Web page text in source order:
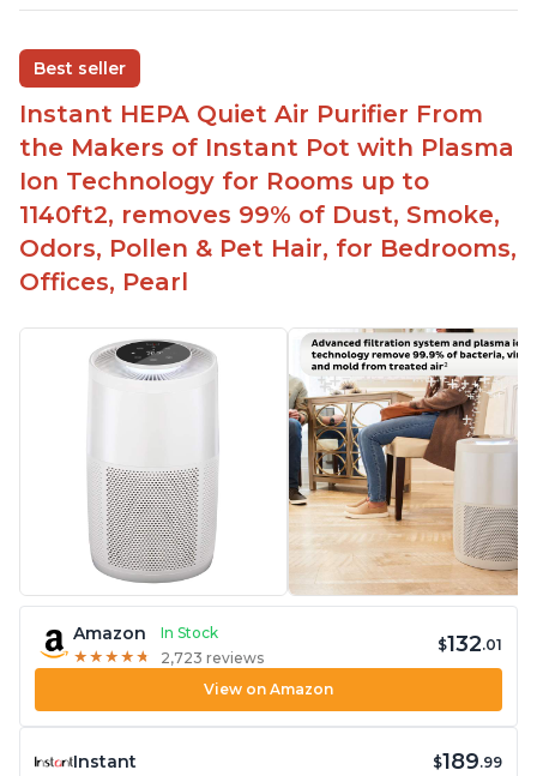
disable when needed
Easy to use control panel with one touch button
Compact size perfect for bedrooms and small
spaces
Helps reduce mold and other airborne
contaminants
Relieves allergies and helps with better breathing
and sleeping habits
Best seller
Instant HEPA Quiet Air Purifier From
the Makers of Instant Pot with Plasma
Ion Technology for Rooms up to
1140ft2, removes 99% of Dust, Smoke,
Odors, Pollen & Pet Hair, for Bedrooms,
Offices, Pearl
Amazon
In Stock
★ ★ ★ ★ ★
★ ★ ★ ★ ★ 2,723 reviews
$132.01
View on Amazon
Instant $189.99